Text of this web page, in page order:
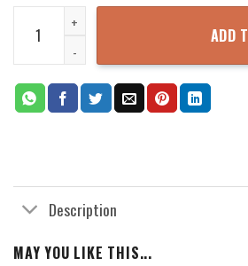
Ohio Bobcats Basketball Net Grunge
ADD
Description
MAY YOU LIKE THIS...